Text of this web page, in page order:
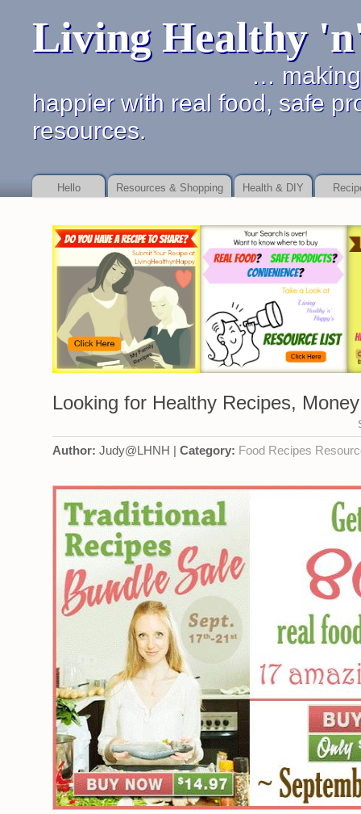
Living Healthy
… making it
happier with real food, safe
resources.
Hello Resources & Shopping Health & DIY
payday loan servicedetails of dealing with financial promises.
Looking for Healthy Recipes,
Author: Judy@LHNH | Category: Food Recipes